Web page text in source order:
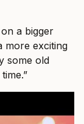
a bigger
more exciting
some old